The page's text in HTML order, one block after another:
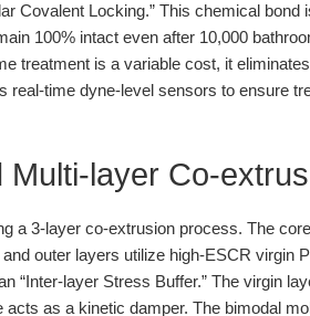
Covalent Locking.” This chemical bond
100% intact even after 10,000
treatment is a variable cost, it
time dyne-level sensors to ensure
Multi-layer Co-
a 3-layer co-extrusion process. The
outer layers utilize high-ESCR virgin
“Inter-layer Stress Buffer.” The virgin
as a kinetic damper. The bimodal